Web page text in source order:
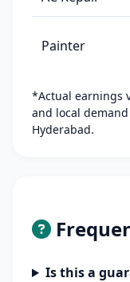
Painter
*Actual earnings
and local
Hyderabad.
Is this a